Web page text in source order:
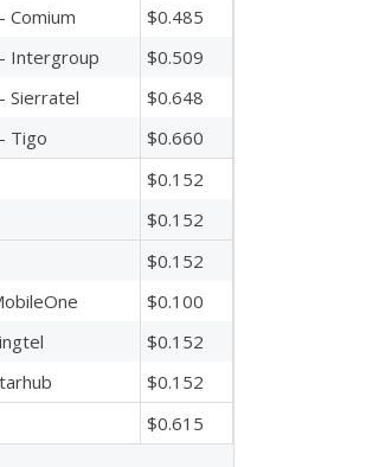
Comium
$0.485
Intergroup
$0.509
Sierratel
$0.648
Tigo
$0.660
$0.152
$0.152
$0.152
$0.100
$0.152
$0.152
$0.615